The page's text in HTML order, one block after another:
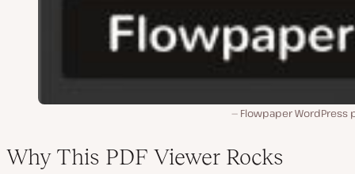
Flowpaper WordPress
Why This PDF Viewer Rocks